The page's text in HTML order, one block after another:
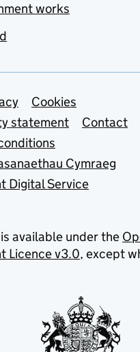
works
links
Cookies
statement
Contact
Cymraeg
Digital Service
available under the
Licence v3.0, except